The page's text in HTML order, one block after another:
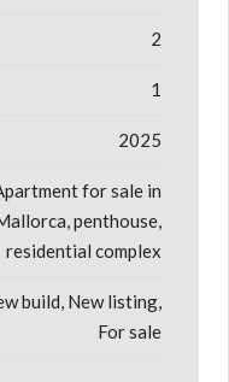
2
1
2025
for sale in
penthouse,
residential complex
build, New listing,
For sale